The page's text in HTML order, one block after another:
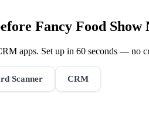
Fancy Food Show
apps. Set up in 60 seconds — no
Scanner CRM